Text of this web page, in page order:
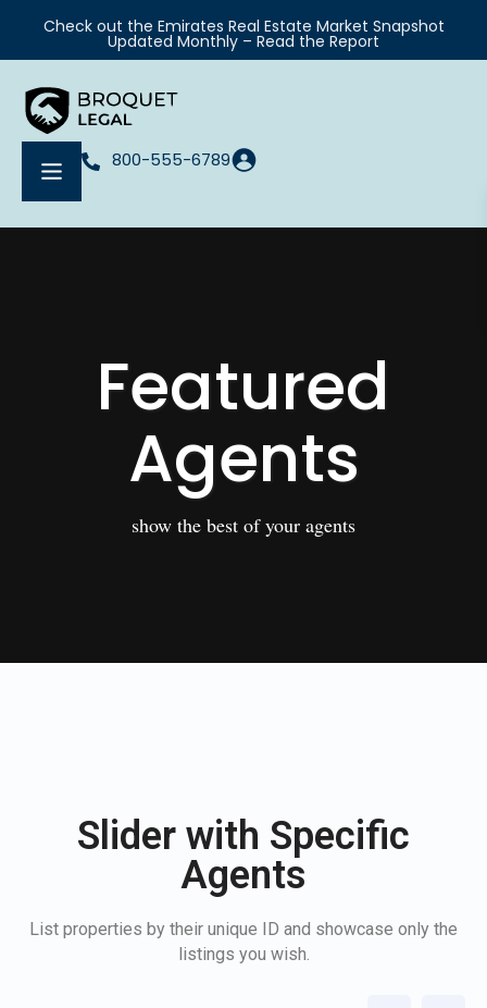
Check out the Emirates Real Estate Market Snapshot
Updated Monthly – Read the Report
800-555-6789
Featured
Agents
show the best of your agents
Slider with Specific
Agents
List properties by their unique ID and showcase only the
listings you wish.